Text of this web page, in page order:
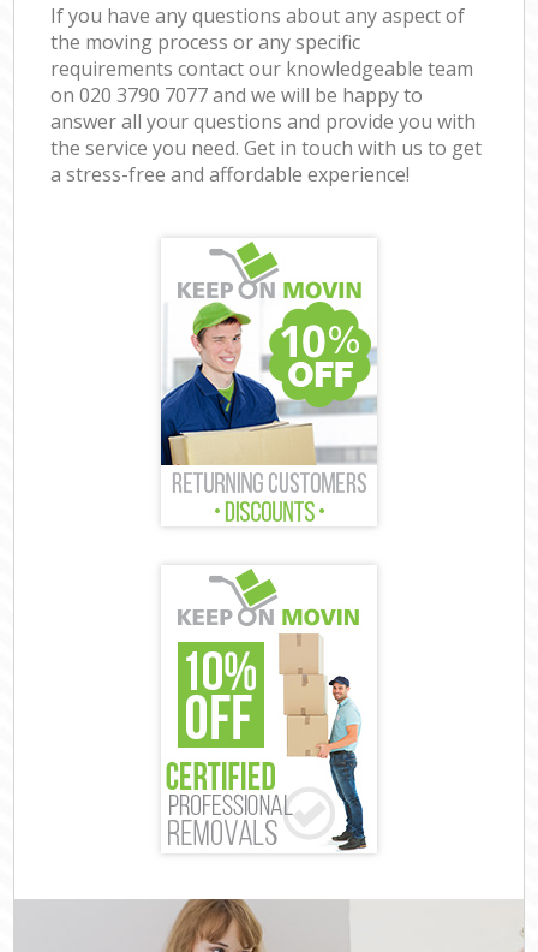
If you have any questions about any aspect of
the moving process or any specific
requirements contact our knowledgeable team
on ‎020 3790 7077 and we will be happy to
answer all your questions and provide you with
the service you need. Get in touch with us to get
a stress-free and affordable experience!